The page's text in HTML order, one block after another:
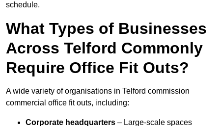
schedule.
What Types of Businesses
Across Telford Commonly
Require Office Fit Outs?
A wide variety of organisations in Telford commission
commercial office fit outs, including:
Corporate headquarters – Large-scale spaces